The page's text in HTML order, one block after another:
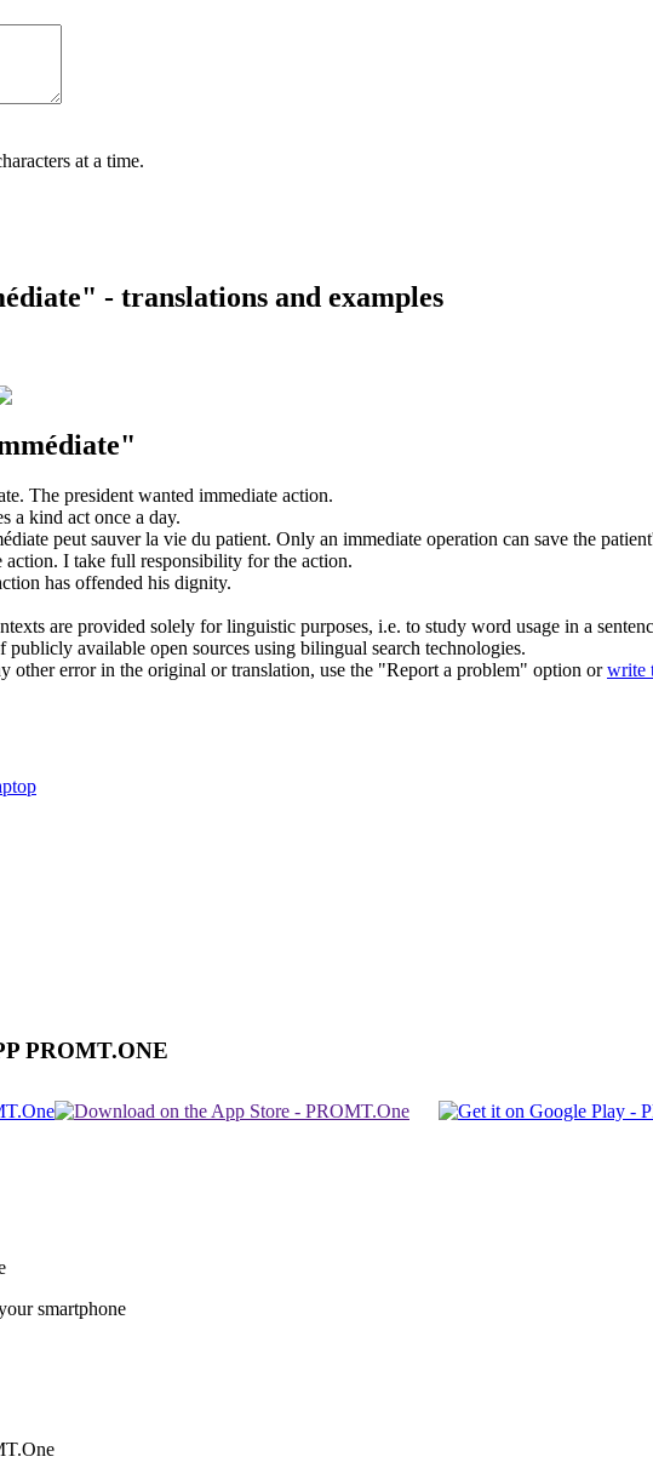
at a time.
- translations and examples
. The president wanted immediate action.
a kind actonce a day.
peut sauver la vie du patient. Only an immediate operation can save the
action. I take full responsibility for the action.
has offended his dignity.
are provided solely for linguistic purposes, i.e. to study word usage in a
available open sources using bilingual search technologies.
other error in the original or translation, use the "Report a problem" option orwrite
PROMT.ONE
smartphone